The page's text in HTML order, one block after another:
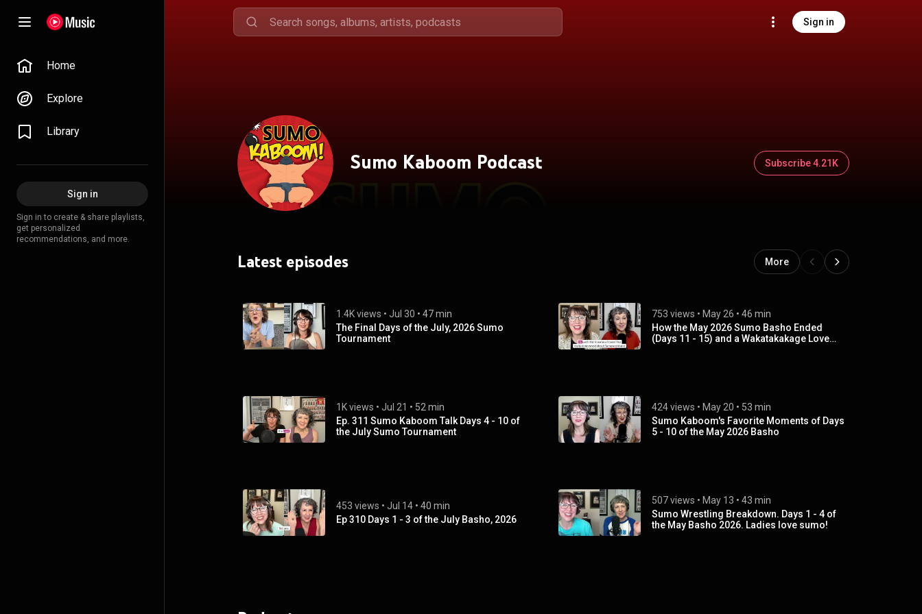
Sign in
Home
Explore
Library
Sign in
Sign in to create & share playlists,
get personalized
recommendations, and more.
Sumo Kaboom Podcast Subscribe 4.21K
Latest episodes More
1.4K views • Jul 30 • 47 min
The Final Days of the July, 2026 Sumo
Tournament
1K views • Jul 21 • 52 min
Ep. 311 Sumo Kaboom Talk Days 4 - 10 of
the July Sumo Tournament
453 views • Jul 14 • 40 min
Ep 310 Days 1 - 3 of the July Basho, 2026
753 views • May 26 • 46 min
How the May 2026 Sumo Basho Ended
(Days 11 - 15) and a Wakatakakage Love
424 views • May 20 • 53 min
Sumo Kaboom's Favorite Moments of Days
5 - 10 of the May 2026 Basho
507 views • May 13 • 43 min
Sumo Wrestling Breakdown. Days 1 - 4 of
the May Basho 2026. Ladies love sumo!